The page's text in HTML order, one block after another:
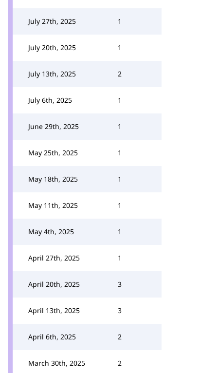
July 27th, 2025 1
July 20th, 2025 1
July 13th, 2025 2
July 6th, 2025 1
June 29th, 2025 1
May 25th, 2025 1
May 18th, 2025 1
May 11th, 2025 1
May 4th, 2025 1
April 27th, 2025 1
April 20th, 2025 3
April 13th, 2025 3
April 6th, 2025 2
March 30th, 2025 2